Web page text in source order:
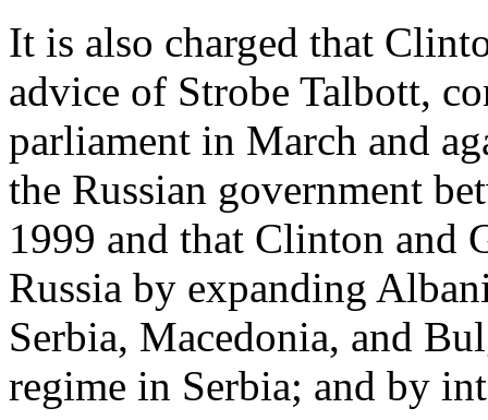
It is also charged that
advice of Strobe Talbott,
parliament in March and
the Russian government
1999 and that Clinton and
Russia by expanding
Serbia, Macedonia, and
regime in Serbia; and by